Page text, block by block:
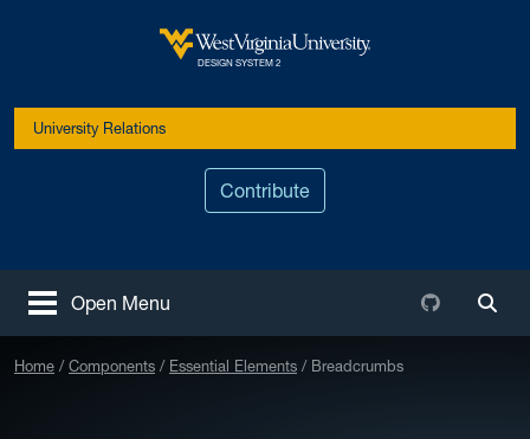
West Virginia University
DESIGN SYSTEM 2
University Relations
Contribute
Open Menu
Github
Home Components Essential Elements Breadcrumbs